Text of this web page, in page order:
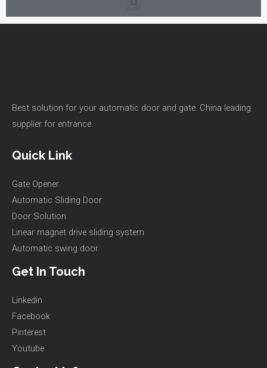
Best solution for your automatic door and gate. China leading
supplier for entrance.
Quick Link
Gate Opener
Automatic Sliding Door
Door Solution
Linear magnet drive sliding system
Automatic swing door
Get In Touch
Linkedin
Facebook
Pinterest
Youtube